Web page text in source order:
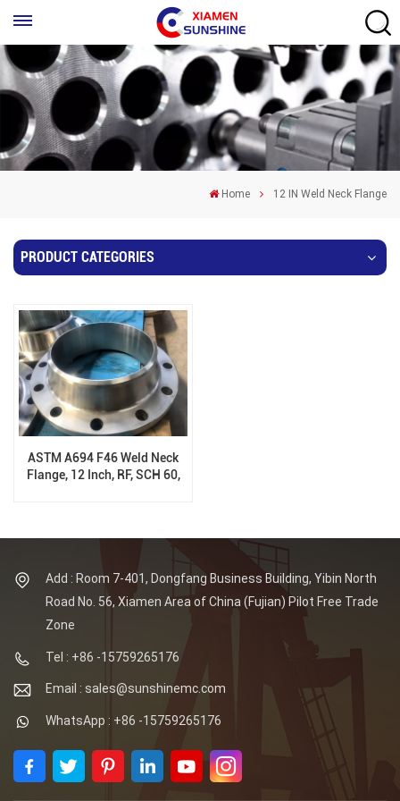
Home 12 IN Weld Neck Flange
PRODUCT CATEGORIES
ASTM A694 F46 Weld Neck
Flange, 12 Inch, RF, SCH 60,
Add : Room 7-401, Dongfang Business Building, Yibin North
Road No. 56, Xiamen Area of China (Fujian) Pilot Free Trade
Zone
Tel : +86 -15759265176
Email : sales@sunshinemc.com
WhatsApp : +86 -15759265176